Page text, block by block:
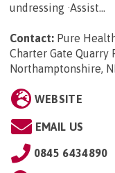
undressing ·Assist...
Contact: Pure
Charter Gate Quarry
Northamptonshire,
WEBSITE
EMAIL US
0845 6434890